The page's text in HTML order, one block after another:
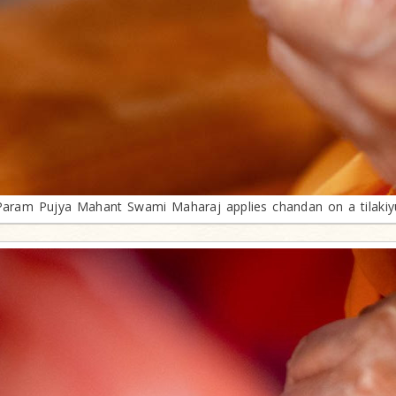
Pujya Mahant Swami Maharaj applies chandan on a